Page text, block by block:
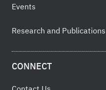
Events
Research and Publications
CONNECT